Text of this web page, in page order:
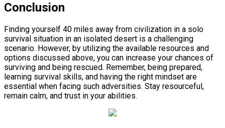
Conclusion
Finding yourself 40 miles away from civilization in a solo
survival situation in an isolated desert is a challenging
scenario. However, by utilizing the available resources and
options discussed above, you can increase your chances of
surviving and being rescued. Remember, being prepared,
learning survival skills, and having the right mindset are
essential when facing such adversities. Stay resourceful,
remain calm, and trust in your abilities.